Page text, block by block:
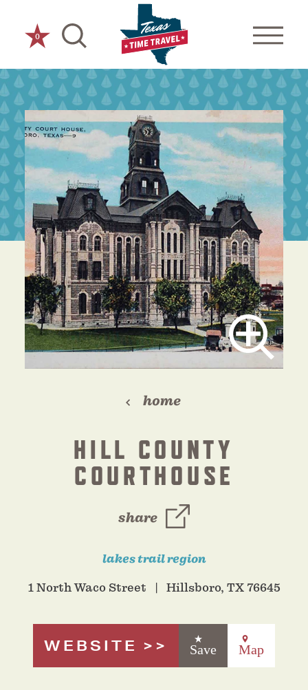
Skip to content
0
home
HILL COUNTY
COURTHOUSE
share
lakes trail region
1 North Waco Street Hillsboro, TX 76645
WEBSITE Save Map